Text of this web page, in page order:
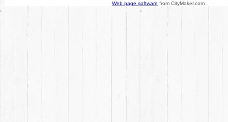
Web page software from CityMaker.com